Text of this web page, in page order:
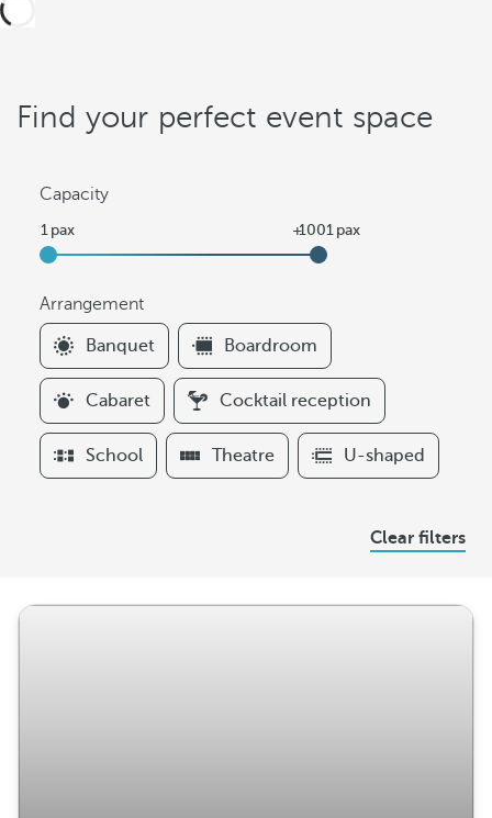
Find your perfect event space
Capacity
Arrangement
F
i
l
t
e
r
Banquet Boardroom
Cabaret Cocktail reception
School Theatre U-shaped
Clear filters